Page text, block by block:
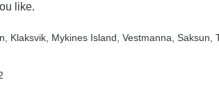
like.
, Klaksvik , Mykines Island , Vestmanna , Saksun